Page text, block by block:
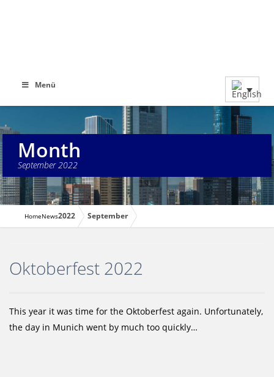
Menü
Month
September 2022
HomeNews2022 September
Oktoberfest 2022
This year it was time for the Oktoberfest again. Unfortunately,
the day in Munich went by much too quickly…